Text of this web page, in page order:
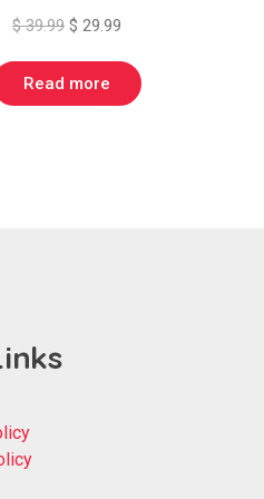
$39.99 Original
was:
$ 39.99.
$ 29.99
$ 29.99.
Read more